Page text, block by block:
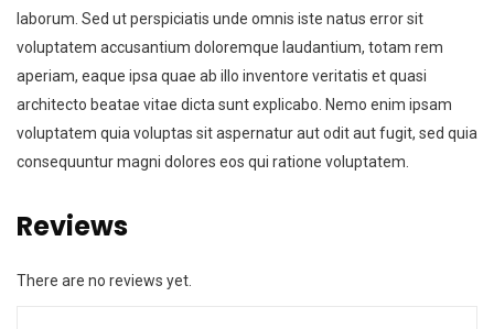
laborum. Sed ut perspiciatis unde omnis iste natus error sit
voluptatem accusantium doloremque laudantium, totam rem
aperiam, eaque ipsa quae ab illo inventore veritatis et quasi
architecto beatae vitae dicta sunt explicabo. Nemo enim ipsam
voluptatem quia voluptas sit aspernatur aut odit aut fugit, sed quia
consequuntur magni dolores eos qui ratione voluptatem.
Reviews
There are no reviews yet.